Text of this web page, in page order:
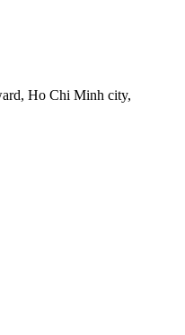
Ho Chi Minh city,